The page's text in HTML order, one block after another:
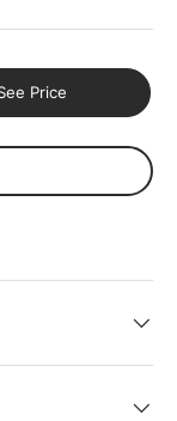
Price